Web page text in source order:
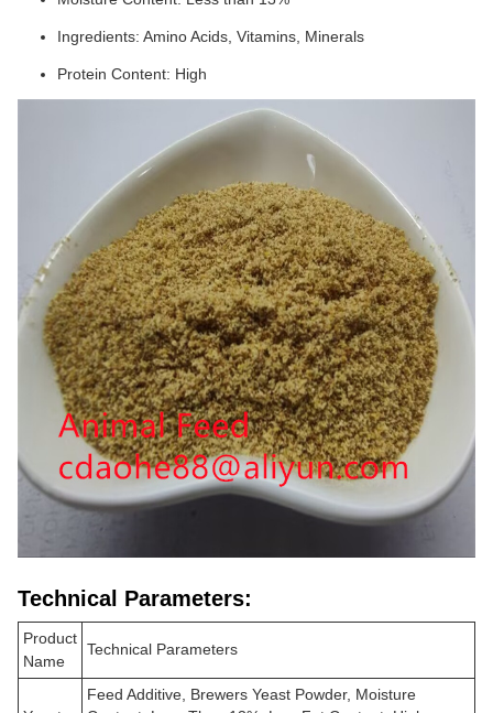
Ingredients: Amino Acids, Vitamins, Minerals
Protein Content: High
Technical Parameters:
Product
Name
Technical Parameters
Feed Additive, Brewers Yeast Powder, Moisture